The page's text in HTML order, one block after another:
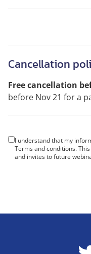
Cancellation
Free cancellation
before Nov 21 for a
I understand that my
Terms and conditions.
and invites to future